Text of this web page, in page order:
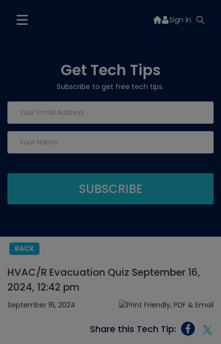
Sign In
Get Tech Tips
Subscribe to get free tech tips.
BACK
HVAC/R Evacuation Quiz September 16,
2024, 12:42 pm
September 16, 2024
Share this Tech Tip: